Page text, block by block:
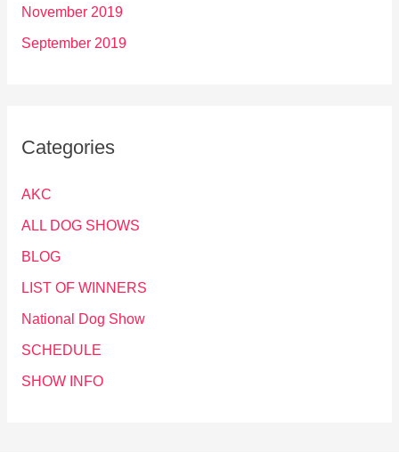
November 2019
September 2019
Categories
AKC
ALL DOG SHOWS
BLOG
LIST OF WINNERS
National Dog Show
SCHEDULE
SHOW INFO